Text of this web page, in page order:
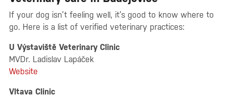
If your dog isn’t feeling well, it’s good to know where to
go. Here is a list of verified veterinary practices:
U Výstaviště Veterinary Clinic
MVDr. Ladislav Lapáček
Website
Vltava Clinic